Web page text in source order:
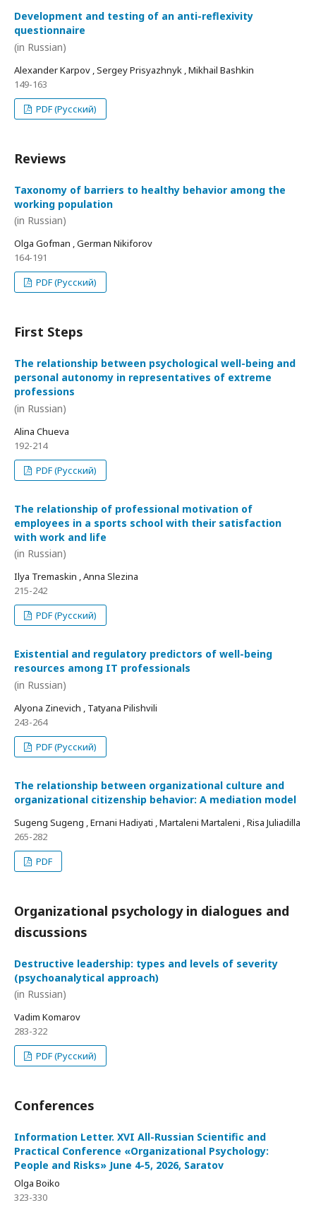
Development and testing of an anti-reflexivity
questionnaire
(in Russian)
Alexander Karpov , Sergey Prisyazhnyk , Mikhail Bashkin
149-163
PDF (Русский)
Reviews
Taxonomy of barriers to healthy behavior among the
working population
(in Russian)
Olga Gofman , German Nikiforov
164-191
PDF (Русский)
First Steps
The relationship between psychological well-being and
personal autonomy in representatives of extreme
professions
(in Russian)
Alina Chueva
192-214
PDF (Русский)
The relationship of professional motivation of
employees in a sports school with their satisfaction
with work and life
(in Russian)
Ilya Tremaskin , Anna Slezina
215-242
PDF (Русский)
Existential and regulatory predictors of well-being
resources among IT professionals
(in Russian)
Alyona Zinevich , Tatyana Pilishvili
243-264
PDF (Русский)
The relationship between organizational culture and
organizational citizenship behavior: A mediation model
Sugeng Sugeng , Ernani Hadiyati , Martaleni Martaleni , Risa Juliadilla
265-282
PDF
Organizational psychology in dialogues and
discussions
Destructive leadership: types and levels of severity
(psychoanalytical approach)
(in Russian)
Vadim Komarov
283-322
PDF (Русский)
Conferences
Information Letter. XVI All-Russian Scientific and
Practical Conference «Organizational Psychology:
People and Risks» June 4-5, 2026, Saratov
Olga Boiko
323-330